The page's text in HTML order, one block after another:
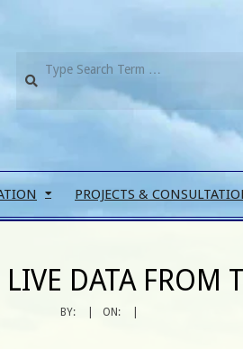
PROJECTS &
DATA FROM
BY: ON: